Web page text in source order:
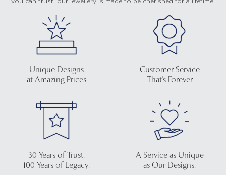
Unique Designs
at Amazing Prices
Customer Service
That's Forever
30 Years of Trust.
100 Years of Legacy.
A Service as Unique
as Our Designs.